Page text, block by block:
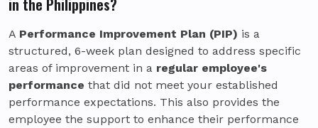
in the Philippines?
A Performance Improvement Plan (PIP) is a
structured, 6-week plan designed to address specific
areas of improvement in a regular employee's
performance that did not meet your established
performance expectations. This also provides the
employee the support to enhance their performance